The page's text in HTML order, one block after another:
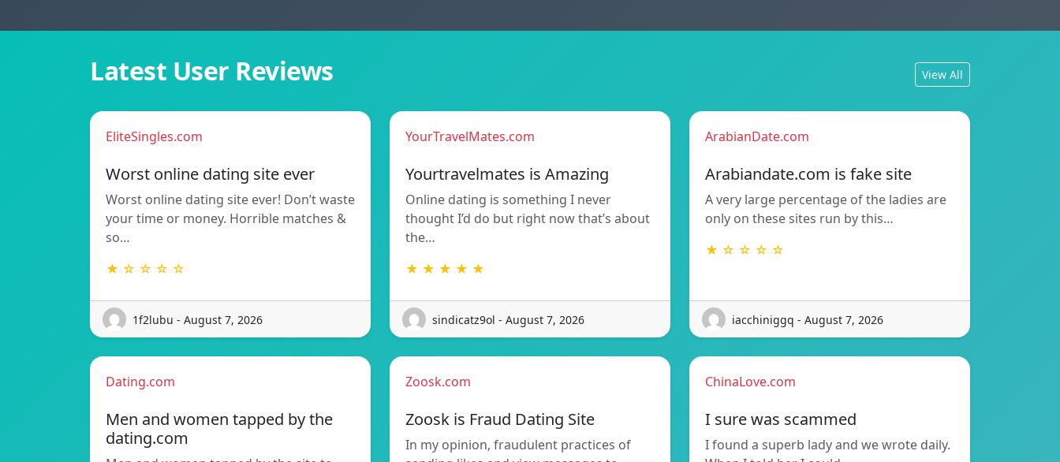
Latest User Reviews View All
EliteSingles.com
Worst online dating site ever
Worst online dating site ever! Don’t waste
your time or money. Horrible matches &
so…
★ ☆ ☆ ☆ ☆
1f2lubu - August 7, 2026
YourTravelMates.com
Yourtravelmates is Amazing
Online dating is something I never
thought I’d do but right now that’s about
the…
★ ★ ★ ★ ★
sindicatz9ol - August 7, 2026
ArabianDate.com
Arabiandate.com is fake site
A very large percentage of the ladies are
only on these sites run by this…
★ ☆ ☆ ☆ ☆
iacchiniggq - August 7, 2026
Dating.com
Men and women tapped by the
dating.com
Zoosk.com
Zoosk is Fraud Dating Site
In my opinion, fraudulent practices of
ChinaLove.com
I sure was scammed
I found a superb lady and we wrote daily.